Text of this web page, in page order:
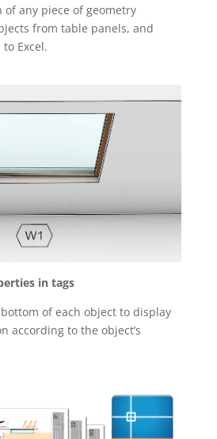
any piece of geometry
from table panels, and
Excel.
in tags
of each object to display
according to the object’s